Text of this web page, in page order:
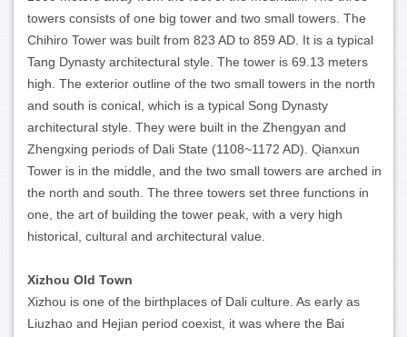
towers consists of one big tower and two small towers. The
Chihiro Tower was built from 823 AD to 859 AD. It is a typical
Tang Dynasty architectural style. The tower is 69.13 meters
high. The exterior outline of the two small towers in the north
and south is conical, which is a typical Song Dynasty
architectural style. They were built in the Zhengyan and
Zhengxing periods of Dali State (1108~1172 AD). Qianxun
Tower is in the middle, and the two small towers are arched in
the north and south. The three towers set three functions in
one, the art of building the tower peak, with a very high
historical, cultural and architectural value.
Xizhou Old Town
Xizhou is one of the birthplaces of Dali culture. As early as
Liuzhao and Hejian period coexist, it was where the Bai